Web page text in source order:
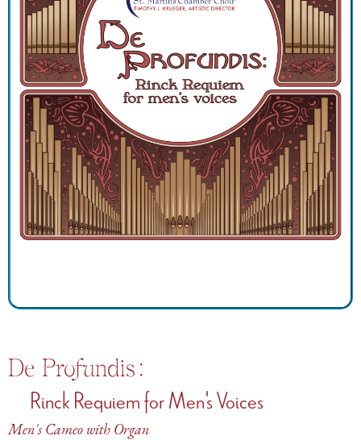
De Profundis:
Rinck Requiem for Men's Voices
Men's Cameo with Organ